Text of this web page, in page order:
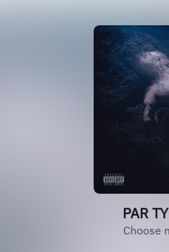
PAR
Choose